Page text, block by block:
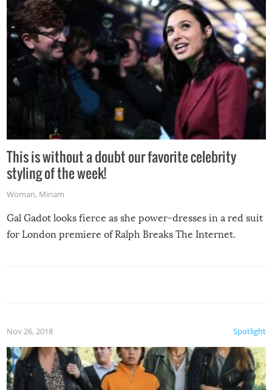
This is without a doubt our favorite celebrity
styling of the week!
Woman, Miriam
Gal Gadot looks fierce as she power-dresses in a red suit
for London premiere of Ralph Breaks The Internet.
Spotlight
Nov 26, 2018